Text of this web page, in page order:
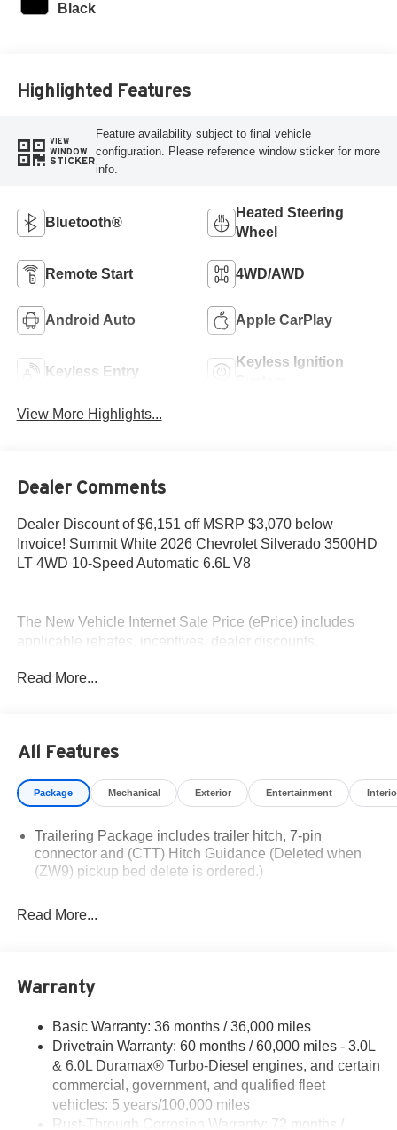
Black
Highlighted Features
VIEW
WINDOW
STICKER
Feature availability subject to final vehicle
configuration. Please reference window sticker for more
info.
Bluetooth®
Heated Steering
Wheel
Remote Start 4WD/AWD
Android Auto Apple CarPlay
Keyless Entry
Keyless Ignition
View More Highlights...
Dealer Comments
Dealer Discount of $6,151 off MSRP $3,070 below
Invoice! Summit White 2026 Chevrolet Silverado 3500HD
LT 4WD 10-Speed Automatic 6.6L V8
The New Vehicle Internet Sale Price (ePrice) includes
applicable rebates, incentives, dealer discounts,
required by law). Tax, title, and registration fees are
availability are subject to change without notice.
Financing is subject to credit approval. Pictures are for
illustrative purposes only. Offers not valid on prior sales.
please verify options and price before purchasing.
Contact Criswell for details and availability.
Read More...
All Features
Package Mechanical Exterior Entertainment
Trailering Package includes trailer hitch, 7-pin
connector and (CTT) Hitch Guidance (Deleted when
(ZW9) pickup bed delete is ordered.)
Read More...
Warranty
Basic Warranty: 36 months / 36,000 miles
Drivetrain Warranty: 60 months / 60,000 miles - 3.0L
& 6.0L Duramax® Turbo-Diesel engines, and certain
commercial, government, and qualified fleet
vehicles: 5 years/100,000 miles
Rust-Through Corrosion Warranty: 72 months /